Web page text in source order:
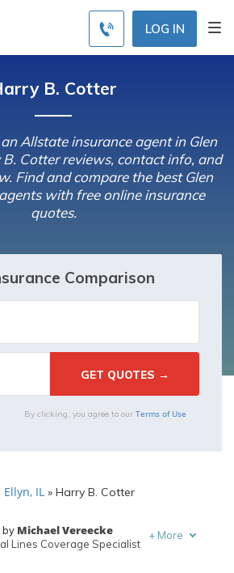
LOG IN
B. Cotter
Allstate insurance agent in Glen
B. Cotter reviews, contact info, and
Find and compare the best Glen
with free online insurance
quotes.
Comparison
By clicking, you agree to our Terms of Use
Ellyn, IL » Harry B. Cotter
by Michael Vereecke
Lines Coverage Specialist
+ More